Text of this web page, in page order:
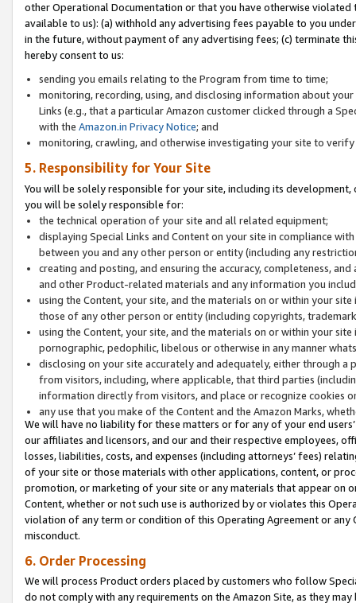
other Operational Documentation or that you have otherwise
available to us): (a) withhold any advertising fees payable to you
in the future, without payment of any advertising fees; (c) terminate
hereby consent to us:
sending you emails relating to the Program from time to time;
monitoring, recording, using, and disclosing information about
Links (e.g., that a particular Amazon customer clicked through a
with the Amazon.in Privacy Notice; and
monitoring, crawling, and otherwise investigating your site to
5. Responsibility for Your Site
You will be solely responsible for your site, including its
you will be solely responsible for:
the technical operation of your site and all related equipment;
displaying Special Links and Content on your site in compliance
between you and any other person or entity (including any
creating and posting, and ensuring the accuracy, completeness,
and other Product-related materials and any information you
using the Content, your site, and the materials on or within your
those of any other person or entity (including copyrights,
using the Content, your site, and the materials on or within your
pornographic, pedophilic, libelous or otherwise in any manner
disclosing on your site accurately and adequately, either through
from visitors, including, where applicable, that third parties
information directly from visitors, and place or recognize cookies
any use that you make of the Content and the Amazon Marks,
We will have no liability for these matters or for any of your end
our affiliates and licensors, and our and their respective employees,
losses, liabilities, costs, and expenses (including attorneys’ fees)
of your site or those materials with other applications, content, or
promotion, or marketing of your site or any materials that appear on
Content, whether or not such use is authorized by or violates this
violation of any term or condition of this Operating Agreement or
misconduct.
6. Order Processing
We will process Product orders placed by customers who follow
do not comply with any requirements on the Amazon Site, as they